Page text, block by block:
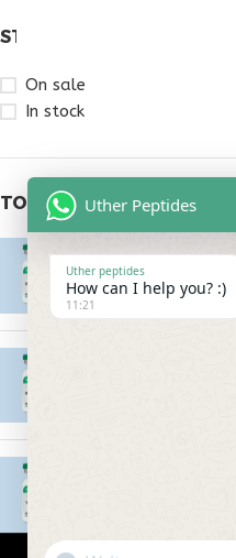
STOCK STATUS
On sale
In stock
TOP RATED PRODUCTS
Epitalon 10mg
$55.00
Uther Peptides
Uther peptides
How can I help you? :)
11:21